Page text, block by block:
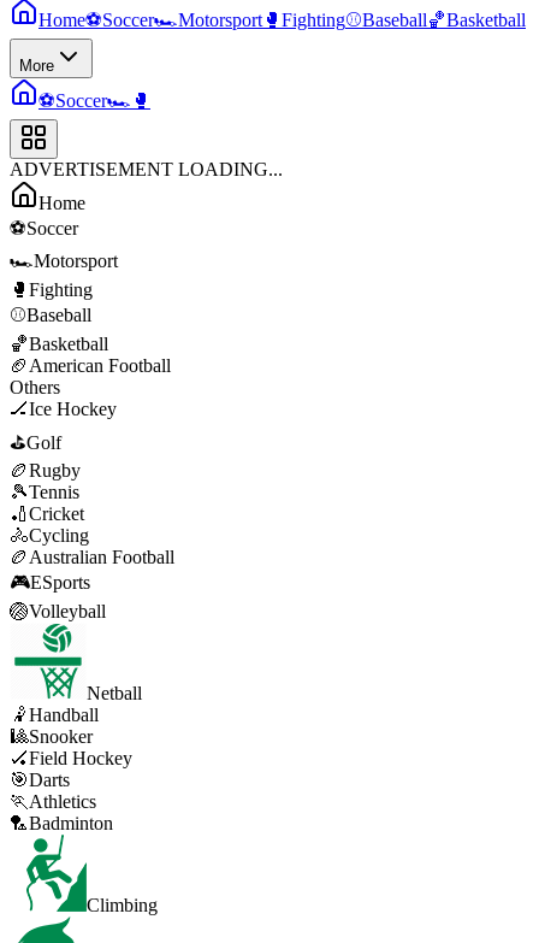
Home⚽Soccer🏎️Motorsport 🥊 Fighting⚾Baseball🏀Basketball
More
⚽Soccer🏎️ 🥊
ADVERTISEMENT LOADING...
Home
⚽Soccer
🏎️Motorsport
🥊 Fighting
⚾Baseball
🏀Basketball
🏈 American Football
Others
🏒Ice Hockey
⛳Golf
🏉Rugby
🎾Tennis
🏏Cricket
🚴Cycling
🏉 Australian Football
🎮ESports
🏐Volleyball
Netball
🤾Handball
🎱Snooker
🏑Field Hockey
🎯Darts
🏃 Athletics
🏸Badminton
Climbing